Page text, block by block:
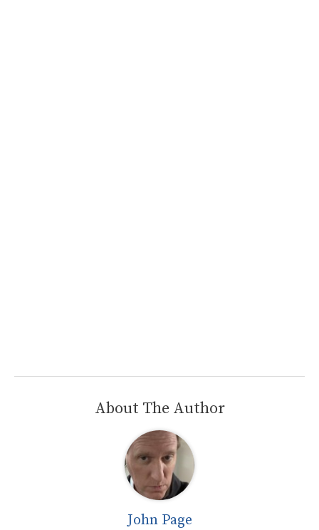
About The Author
John Page